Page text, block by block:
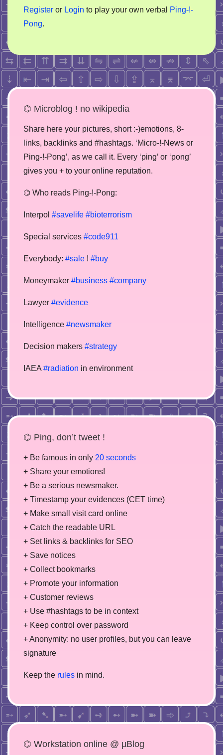
Register or Login to play your own verbal
Ping-!-
Pong.
⌬ Microblog ! no wikipedia
Share here your pictures, short :-)emotions, 8-
links, backlinks and #hashtags. ‘Micro-!-News or
Ping-!-Pong’, as we call it. Every ‘ping’ or ‘pong’
gives you + to your online reputation.
⌬ Who reads Ping-!-Pong:
Interpol #savelife #bioterrorism
Special services #code911
Everybody: #sale ! #buy
Moneymaker #business #company
Lawyer #evidence
Intelligence #newsmaker
Decision makers #strategy
IAEA #radiation in environment
⌬ Ping, don’t tweet !
+ Be famous in only 20 seconds
+ Share your emotions!
+ Be a serious newsmaker.
+ Timestamp your evidences (CET time)
+ Make small visit card online
+ Catch the readable URL
+ Set links & backlinks for SEO
+ Save notices
+ Collect bookmarks
+ Promote your information
+ Customer reviews
+ Use #hashtags to be in context
+ Keep control over password
+ Anonymity: no user profiles, but you can leave
signature
Keep the rules in mind.
⌬ Workstation online @ µBlog